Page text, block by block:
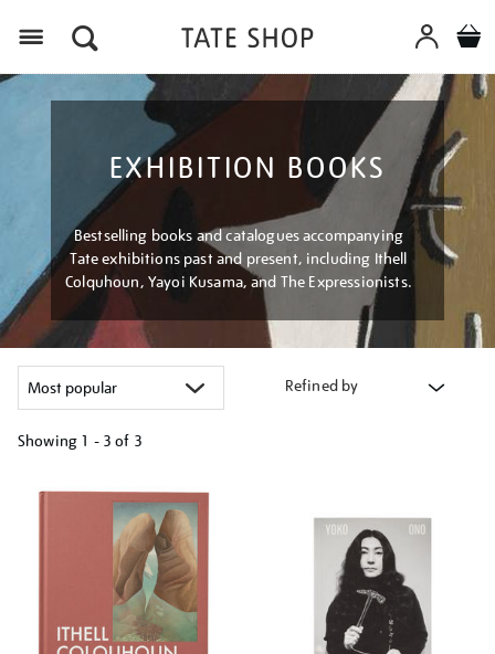
EXHIBITION BOOKS
Bestselling books and catalogues accompanying
Tate exhibitions past and present, including Ithell
Colquhoun, Yayoi Kusama, and The Expressionists.
Refined by
Showing 1 - 3 of 3
your